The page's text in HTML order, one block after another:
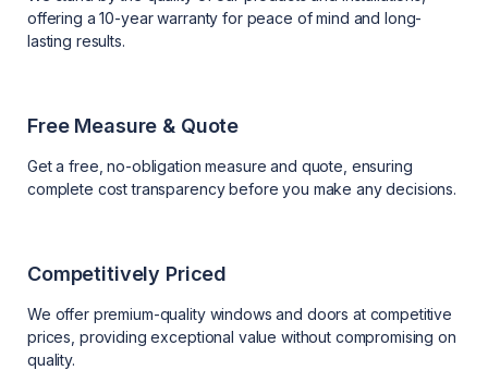
offering a 10-year warranty for peace of mind and long-
lasting results.
Free Measure & Quote
Get a free, no-obligation measure and quote, ensuring
complete cost transparency before you make any decisions.
Competitively Priced
We offer premium-quality windows and doors at competitive
prices, providing exceptional value without compromising on
quality.